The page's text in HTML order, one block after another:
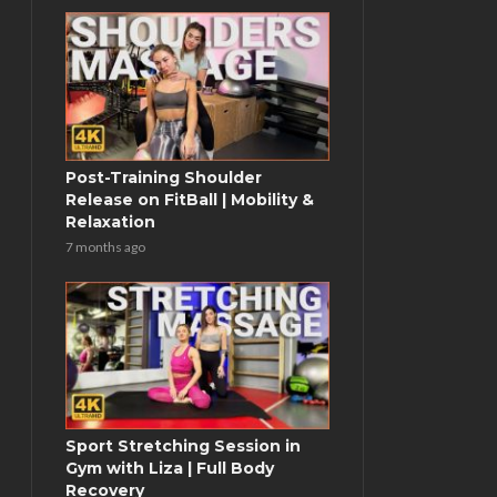
Post-Training Shoulder
Release on FitBall | Mobility &
Relaxation
7 months ago
Sport Stretching Session in
Gym with Liza | Full Body
Recovery